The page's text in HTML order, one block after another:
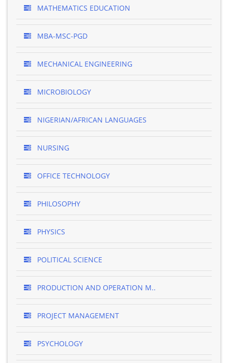
MATHEMATICS EDUCATION
MBA-MSC-PGD
MECHANICAL ENGINEERING
MICROBIOLOGY
NIGERIAN/AFRICAN LANGUAGES
NURSING
OFFICE TECHNOLOGY
PHILOSOPHY
PHYSICS
POLITICAL SCIENCE
PRODUCTION AND OPERATION M..
PROJECT MANAGEMENT
PSYCHOLOGY